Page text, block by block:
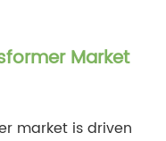
Market
market is driven